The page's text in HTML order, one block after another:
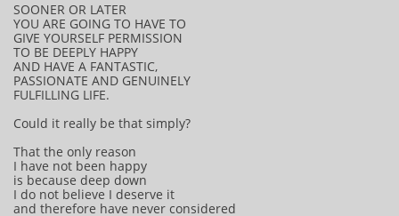
SOONER OR LATER
YOU ARE GOING TO HAVE TO
GIVE YOURSELF PERMISSION
TO BE DEEPLY HAPPY
AND HAVE A FANTASTIC,
PASSIONATE AND GENUINELY
FULFILLING LIFE.
Could it really be that simply?
That the only reason
I have not been happy
is because deep down
I do not believe I deserve it
and therefore have never considered